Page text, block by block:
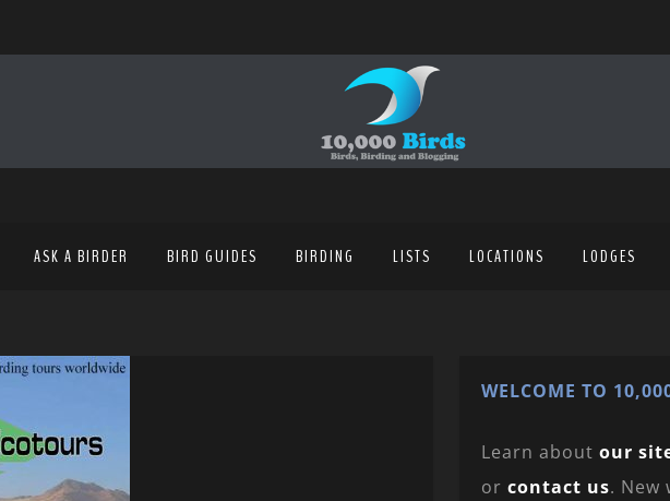
ASK A BIRDER BIRD GUIDES BIRDING LISTS LOCATIONS LODGES
WELCOME TO
Learn about our
or contact us. New